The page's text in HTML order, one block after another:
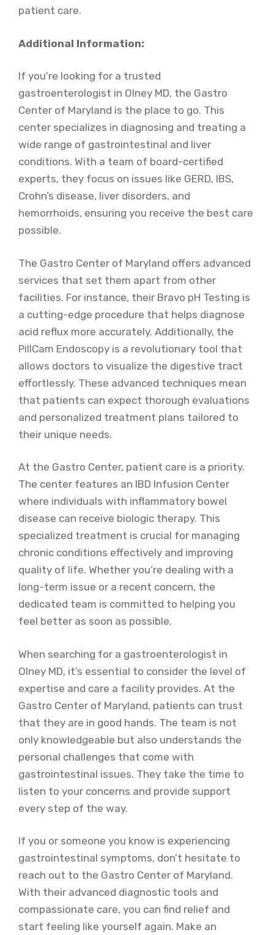
patient care.
Additional Information:
If you’re looking for a trusted
gastroenterologist in Olney MD, the Gastro
Center of Maryland is the place to go. This
center specializes in diagnosing and treating a
wide range of gastrointestinal and liver
conditions. With a team of board-certified
experts, they focus on issues like GERD, IBS,
Crohn’s disease, liver disorders, and
hemorrhoids, ensuring you receive the best care
possible.
The Gastro Center of Maryland offers advanced
services that set them apart from other
facilities. For instance, their Bravo pH Testing is
a cutting-edge procedure that helps diagnose
acid reflux more accurately. Additionally, the
PillCam Endoscopy is a revolutionary tool that
allows doctors to visualize the digestive tract
effortlessly. These advanced techniques mean
that patients can expect thorough evaluations
and personalized treatment plans tailored to
their unique needs.
At the Gastro Center, patient care is a priority.
The center features an IBD Infusion Center
where individuals with inflammatory bowel
disease can receive biologic therapy. This
specialized treatment is crucial for managing
chronic conditions effectively and improving
quality of life. Whether you’re dealing with a
long-term issue or a recent concern, the
dedicated team is committed to helping you
feel better as soon as possible.
When searching for a gastroenterologist in
Olney MD, it’s essential to consider the level of
expertise and care a facility provides. At the
Gastro Center of Maryland, patients can trust
that they are in good hands. The team is not
only knowledgeable but also understands the
personal challenges that come with
gastrointestinal issues. They take the time to
listen to your concerns and provide support
every step of the way.
If you or someone you know is experiencing
gastrointestinal symptoms, don’t hesitate to
reach out to the Gastro Center of Maryland.
With their advanced diagnostic tools and
compassionate care, you can find relief and
start feeling like yourself again. Make an